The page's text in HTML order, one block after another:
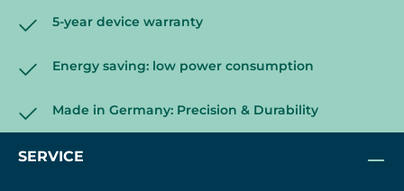
5-year device warranty
Energy saving: low power consumption
Made in Germany: Precision & Durability
SERVICE